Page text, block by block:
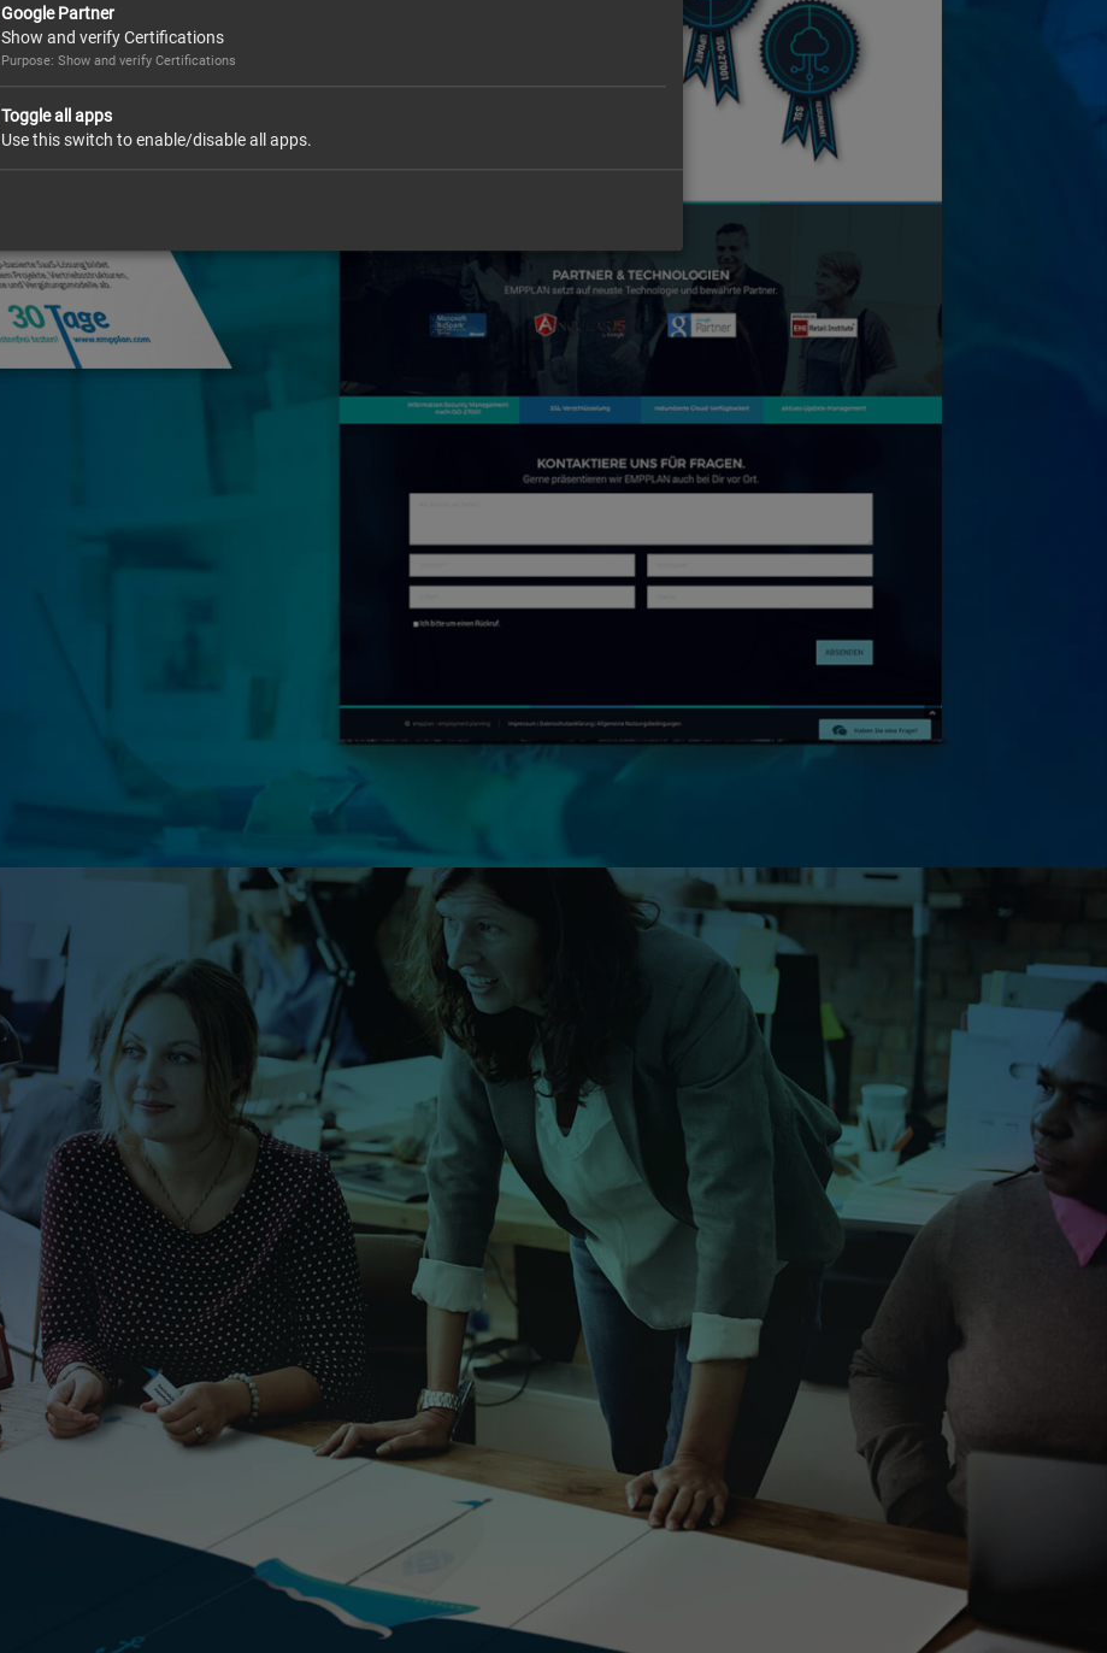
Google Partner
Show and verify Certifications
Purpose: Show and verify Certifications
Toggle all apps
Use this switch to enable/disable all apps.